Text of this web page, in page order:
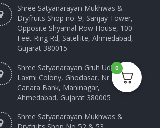
Shree Satyanarayan Mukhwas &
Dryfruits Shop no. 9, Sanjay Tower,
Opposite Shyamal Row House, 100
Feet Ring Rd, Satellite, Ahmedabad,
Gujarat 380015
Shree Satyanarayan Gruh Udhyog
Laxmi Colony, Ghodasar, Nr.
Canara Bank, Maninagar,
Ahmedabad, Gujarat 380005
Shree Satyanarayan Mukhwas &
0